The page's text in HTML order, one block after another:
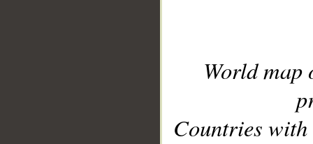
World
Countries with